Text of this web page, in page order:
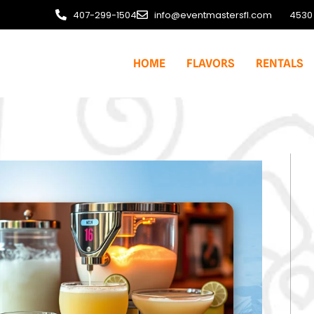
407-299-1504 info@eventmastersfl.com
HOME FLAVORS RENTALS